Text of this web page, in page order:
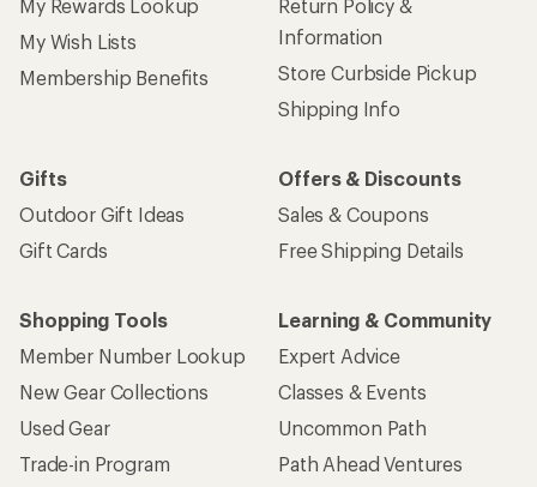
My Rewards Lookup
My Wish Lists
Membership Benefits
Return Policy &
Information
Store Curbside Pickup
Shipping Info
Gifts
Outdoor Gift Ideas
Gift Cards
Offers & Discounts
Sales & Coupons
Free Shipping Details
Shopping Tools
Member Number Lookup
New Gear Collections
Used Gear
Trade-in Program
Learning & Community
Expert Advice
Classes & Events
Uncommon Path
Path Ahead Ventures